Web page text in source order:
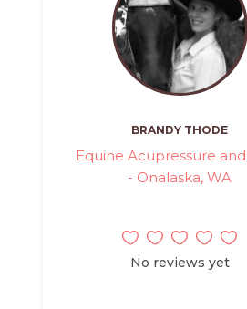
BRANDY THODE
Equine Acupressure
- Onalaska, WA
No reviews yet